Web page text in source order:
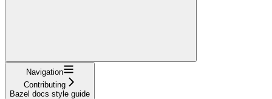
Navigation
Contributing
Bazel docs style guide